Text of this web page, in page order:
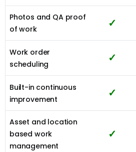
Photos and QA proof
of work
✓
Work order
scheduling
✓
Built-in continuous
improvement
✓
Asset and location
based work
management
✓